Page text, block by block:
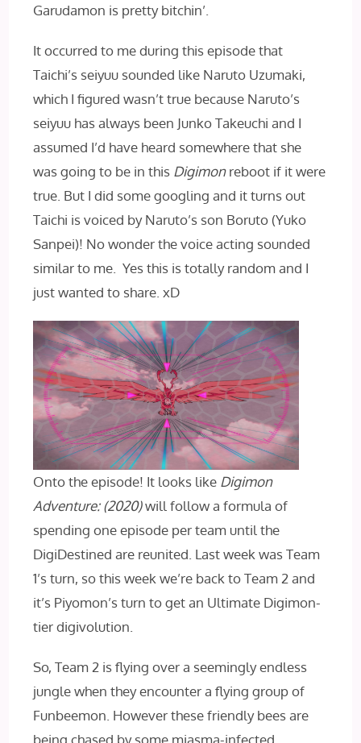
Garudamon is pretty bitchin’.
It occurred to me during this episode that
Taichi’s seiyuu sounded like Naruto Uzumaki,
which I figured wasn’t true because Naruto’s
seiyuu has always been Junko Takeuchi and I
assumed I’d have heard somewhere that she
was going to be in this Digimonreboot if it were
true. But I did some googling and it turns out
Taichi is voiced by Naruto’s son Boruto (Yuko
Sanpei)! No wonder the voice acting sounded
similar to me. Yes this is totally random and I
just wanted to share. xD
Onto the episode! It looks like Digimon
Adventure: (2020)will follow a formula of
spending one episode per team until the
DigiDestined are reunited. Last week was Team
1’s turn, so this week we’re back to Team 2 and
it’s Piyomon’s turn to get an Ultimate Digimon-
tier digivolution.
So, Team 2 is flying over a seemingly endless
jungle when they encounter a flying group of
Funbeemon. However these friendly bees are
being chased by some miasma-infected